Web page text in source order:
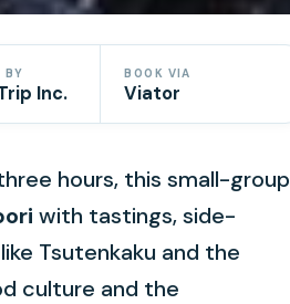
BY
Inc.
BOOK VIA
Viator
hours, this small-group
with tastings, side-
Tsutenkaku and the
culture and the